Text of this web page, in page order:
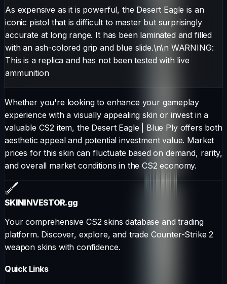
As expensive as it is powerful, the Desert Eagle is an
iconic pistol that is difficult to master but surprisingly
accurate at long range. It has been laminated and filled
with an ash-colored grip and blue slide.\n\n WARNING:
This is a replica and has not been tested with live
ammunition
Whether you're looking to enhance your gameplay
experience with a visually appealing skin or invest in a
valuable CS2 item, the Desert Eagle Blue Plyoffers both
aesthetic appeal and potential investment value. Market
prices for this skin can fluctuate based on demand, rarity,
and overall market conditions in the CS2 economy.
SKININVESTOR.gg
Your comprehensive CS2 skins database and trading
platform. Discover, explore, and trade Counter-Strike 2
weapon skins with confidence.
Quick Links